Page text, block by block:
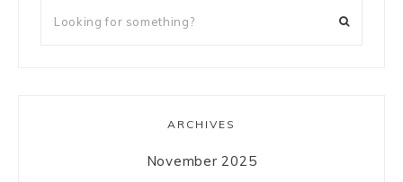
ARCHIVES
November 2025